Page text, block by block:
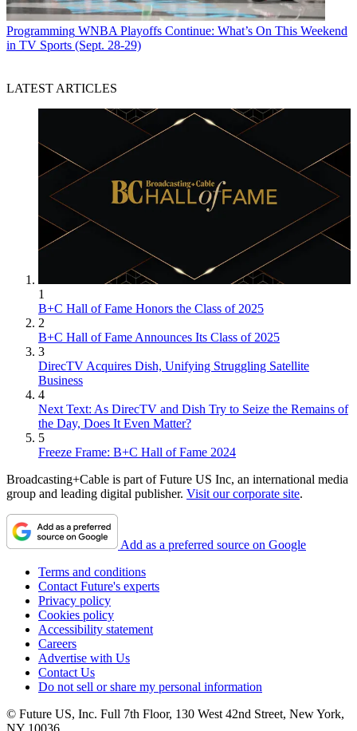
Programming WNBA Playoffs Continue: What’s On This Weekend
in TV Sports (Sept. 28-29)
LATEST ARTICLES
1
B+C Hall of Fame Honors the Class of 2025
2
B+C Hall of Fame Announces Its Class of 2025
3
DirecTV Acquires Dish, Unifying Struggling Satellite
Business
4
Next Text: As DirecTV and Dish Try to Seize the Remains of
the Day, Does It Even Matter?
5
Freeze Frame: B+C Hall of Fame 2024
Broadcasting+Cable is part of Future US Inc, an international media
group and leading digital publisher. Visit our corporate site.
Add as a preferred source on Google
Terms and conditions
Contact Future's experts
Privacy policy
Cookies policy
Accessibility statement
Careers
Advertise with Us
Contact Us
Do not sell or share my personal information
© Future US, Inc. Full 7th Floor, 130 West 42nd Street, New York,